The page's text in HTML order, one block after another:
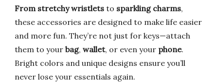
From stretchy wristlets to sparkling charms,
these accessories are designed to make life easier
and more fun. They’re not just for keys—attach
them to your bag, wallet, or even your phone.
Bright colors and unique designs ensure you’ll
never lose your essentials again.